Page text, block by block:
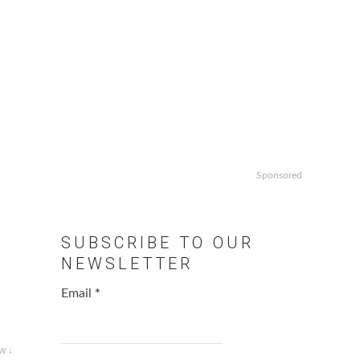
↓
Sponsored
SUBSCRIBE TO OUR
NEWSLETTER
Email *